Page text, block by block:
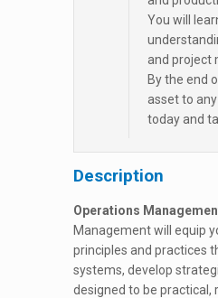
You will
and project
By the end
asset to
today and
Description
Operations
Management will equip
principles and practices
systems, develop
designed to be practical,